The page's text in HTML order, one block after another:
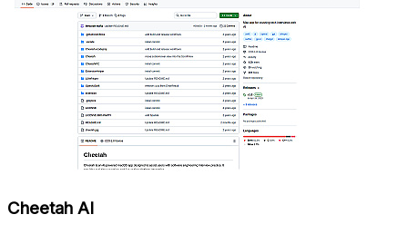
Cheetah AI